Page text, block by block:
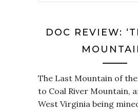
DOC REVIEW:
The Last Mountain of
to Coal River Mountain,
West Virginia being